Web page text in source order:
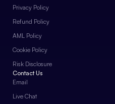
Privacy Policy
Refund Policy
AML Policy
Cookie Policy
Risk Disclosure
Contact Us
Email
Live Chat